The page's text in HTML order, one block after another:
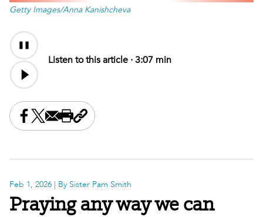
Getty Images/Anna Kanishcheva
Audio
Content
Listen to this article ·3:07 min
Share this on Facebook
Share this on X
Share this by email
Print this page
Copy the page address
Feb 1, 2026 | By Sister Pam Smith
Praying any way we can